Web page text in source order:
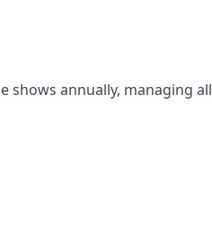
shows annually, managing all